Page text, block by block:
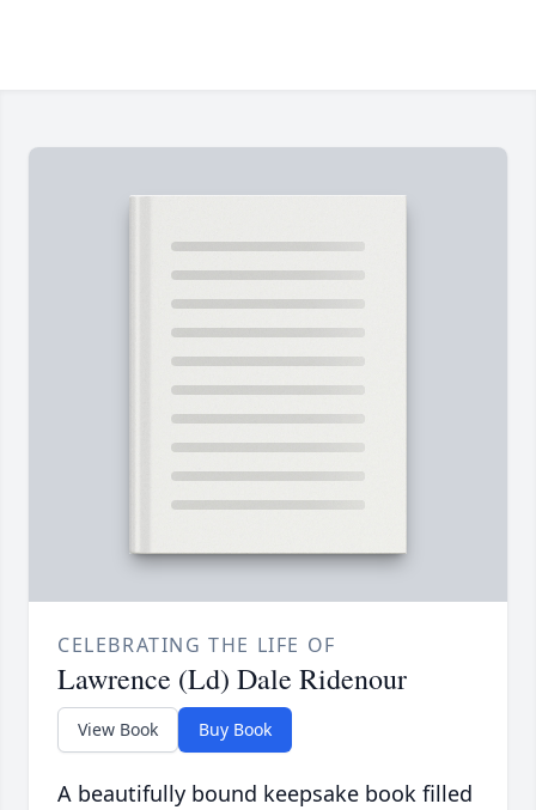
CELEBRATING THE LIFE OF
Lawrence (Ld) Dale Ridenour
View Book Buy Book
A beautifully bound keepsake book filled